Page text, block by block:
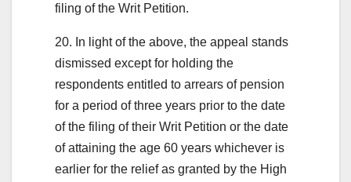
filing of the Writ Petition.
20. In light of the above, the appeal stands
dismissed except for holding the
respondents entitled to arrears of pension
for a period of three years prior to the date
of the filing of their Writ Petition or the date
of attaining the age 60 years whichever is
earlier for the relief as granted by the High